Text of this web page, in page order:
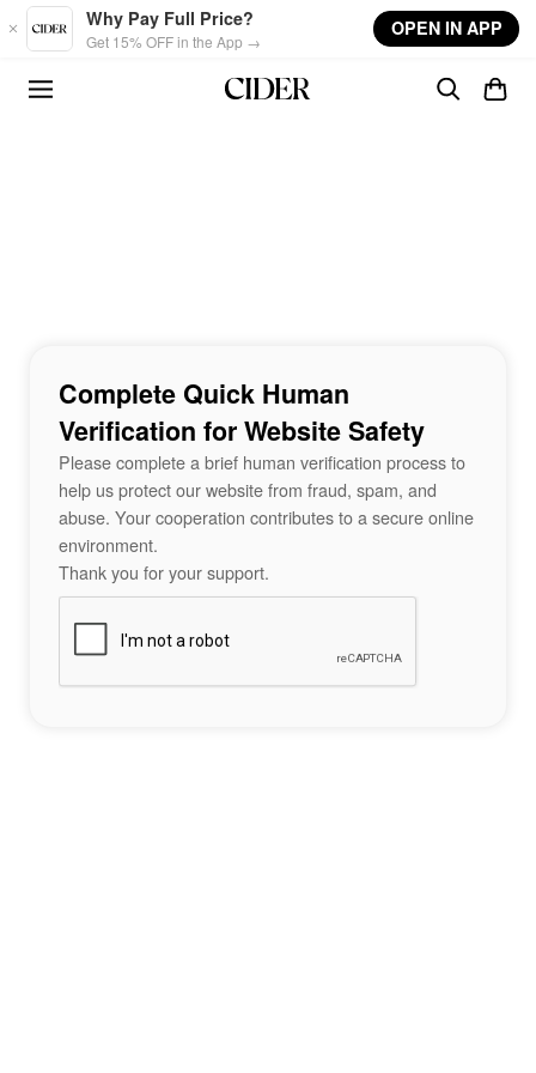
Skip to main content
Why Pay Full Price?
Get 15% OFF in the App →
OPEN IN APP
Complete Quick Human
Verification for Website Safety
Please complete a brief human verification process to
help us protect our website from fraud, spam, and
abuse. Your cooperation contributes to a secure online
environment.
Thank you for your support.